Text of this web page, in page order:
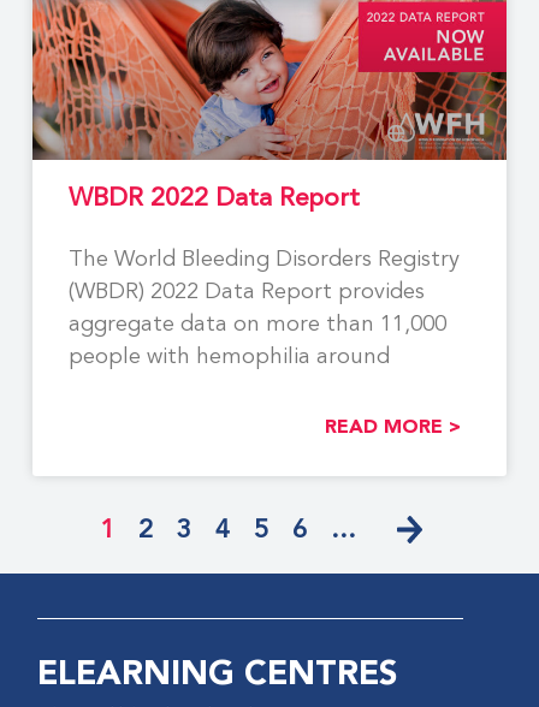
WBDR 2022 Data Report
The World Bleeding Disorders Registry
(WBDR) 2022 Data Report provides
aggregate data on more than 11,000
people with hemophilia around
READ MORE >
1 2 3 4 5 6 …
ELEARNING CENTRES